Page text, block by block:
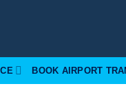
BOOK AIRPORT